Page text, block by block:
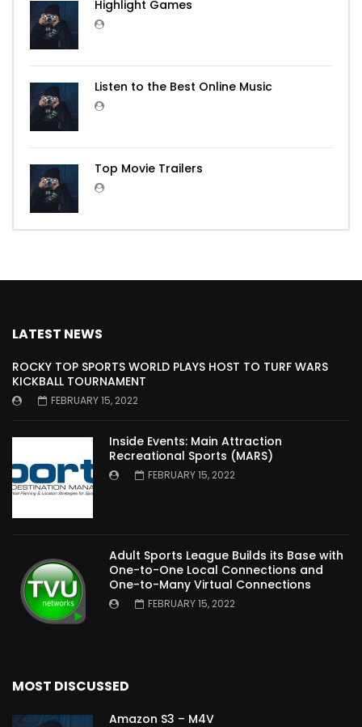
Highlight Games
Listen to the Best Online Music
Top Movie Trailers
LATEST NEWS
ROCKY TOP SPORTS WORLD PLAYS HOST TO TURF WARS
KICKBALL TOURNAMENT
FEBRUARY 15, 2022
Inside Events: Main Attraction
Recreational Sports (MARS)
FEBRUARY 15, 2022
Adult Sports League Builds its Base with
One-to-One Local Connections and
One-to-Many Virtual Connections
FEBRUARY 15, 2022
MOST DISCUSSED
Amazon S3 – M4V